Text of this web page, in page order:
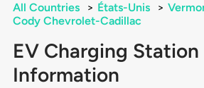
All Countries > États-Unis >
Cody Chevrolet-Cadillac
EV Charging Station
Information